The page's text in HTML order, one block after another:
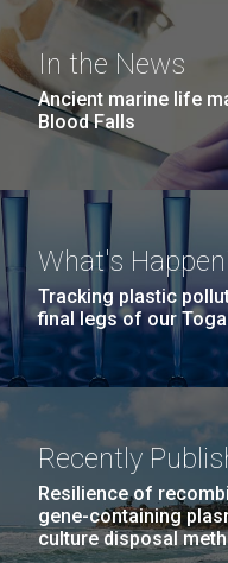
In the News
Ancient marine life
Blood Falls
What's
Tracking plastic
final legs of our
Recently
Resilience of
gene-containing
culture disposal